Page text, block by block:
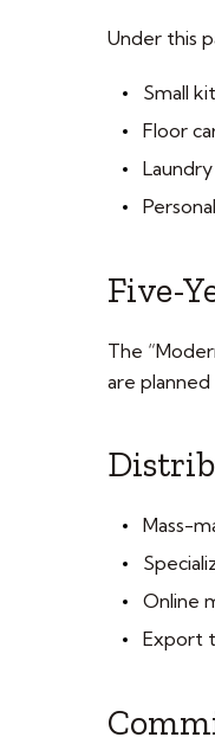
Under this
Small
Floor
Five-
The
are
Mass-
Online
Export